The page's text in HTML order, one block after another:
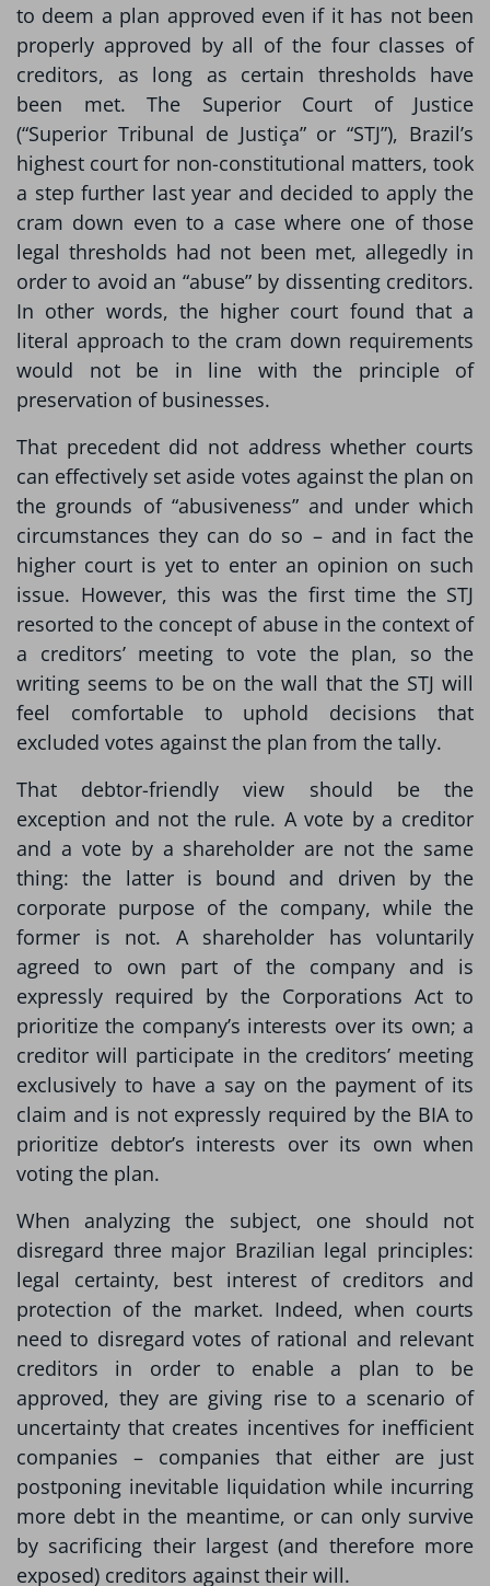
to deem a plan approved even if it has not been
properly approved by all of the four classes of
creditors, as long as certain thresholds have
been met. The Superior Court of Justice
(“Superior Tribunal de Justiça” or “STJ”), Brazil’s
highest court for non-constitutional matters, took
a step further last year and decided to apply the
cram down even to a case where one of those
legal thresholds had not been met, allegedly in
order to avoid an “abuse” by dissenting creditors.
In other words, the higher court found that a
literal approach to the cram down requirements
would not be in line with the principle of
preservation of businesses.
That precedent did not address whether courts
can effectively set aside votes against the plan on
the grounds of “abusiveness” and under which
circumstances they can do so – and in fact the
higher court is yet to enter an opinion on such
issue. However, this was the first time the STJ
resorted to the concept of abuse in the context of
a creditors’ meeting to vote the plan, so the
writing seems to be on the wall that the STJ will
feel comfortable to uphold decisions that
excluded votes against the plan from the tally.
That debtor-friendly view should be the
exception and not the rule. A vote by a creditor
and a vote by a shareholder are not the same
thing: the latter is bound and driven by the
corporate purpose of the company, while the
former is not. A shareholder has voluntarily
agreed to own part of the company and is
expressly required by the Corporations Act to
prioritize the company’s interests over its own; a
creditor will participate in the creditors’ meeting
exclusively to have a say on the payment of its
claim and is not expressly required by the BIA to
prioritize debtor’s interests over its own when
voting the plan.
When analyzing the subject, one should not
disregard three major Brazilian legal principles:
legal certainty, best interest of creditors and
protection of the market. Indeed, when courts
need to disregard votes of rational and relevant
creditors in order to enable a plan to be
approved, they are giving rise to a scenario of
uncertainty that creates incentives for inefficient
companies – companies that either are just
postponing inevitable liquidation while incurring
more debt in the meantime, or can only survive
by sacrificing their largest (and therefore more
exposed) creditors against their will.